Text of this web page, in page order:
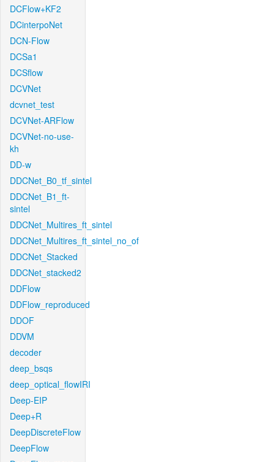
DCFlow+KF2
DCinterpoNet
DCN-Flow
DCSa1
DCSflow
DCVNet
dcvnet_test
DCVNet-ARFlow
DCVNet-no-use-
kh
DD-w
DDCNet_B0_tf_sintel
DDCNet_B1_ft-
sintel
DDCNet_Multires_ft_sintel
DDCNet_Multires_ft_sintel_no_of
DDCNet_Stacked
DDCNet_stacked2
DDFlow
DDFlow_reproduced
DDOF
DDVM
decoder
deep_bsqs
deep_optical_flowIRI
Deep-EIP
Deep+R
DeepDiscreteFlow
DeepFlow